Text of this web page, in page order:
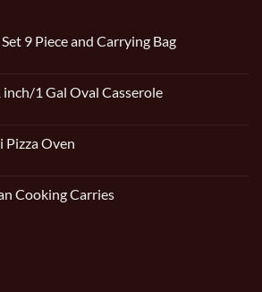
9 Piece and Carrying Bag
inch/1 Gal Oval Casserole
Oven
Cooking Carries